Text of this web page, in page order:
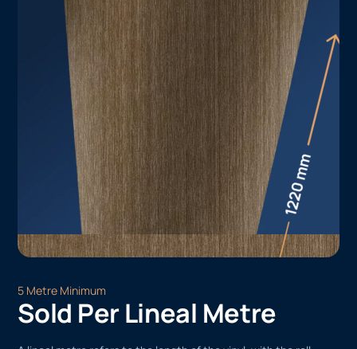
5 Metre Minimum
Sold Per Lineal Metre